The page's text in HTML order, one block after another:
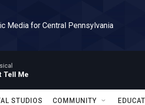
Media for Central Pennsylvania
Tell Me
STUDIOS COMMUNITY